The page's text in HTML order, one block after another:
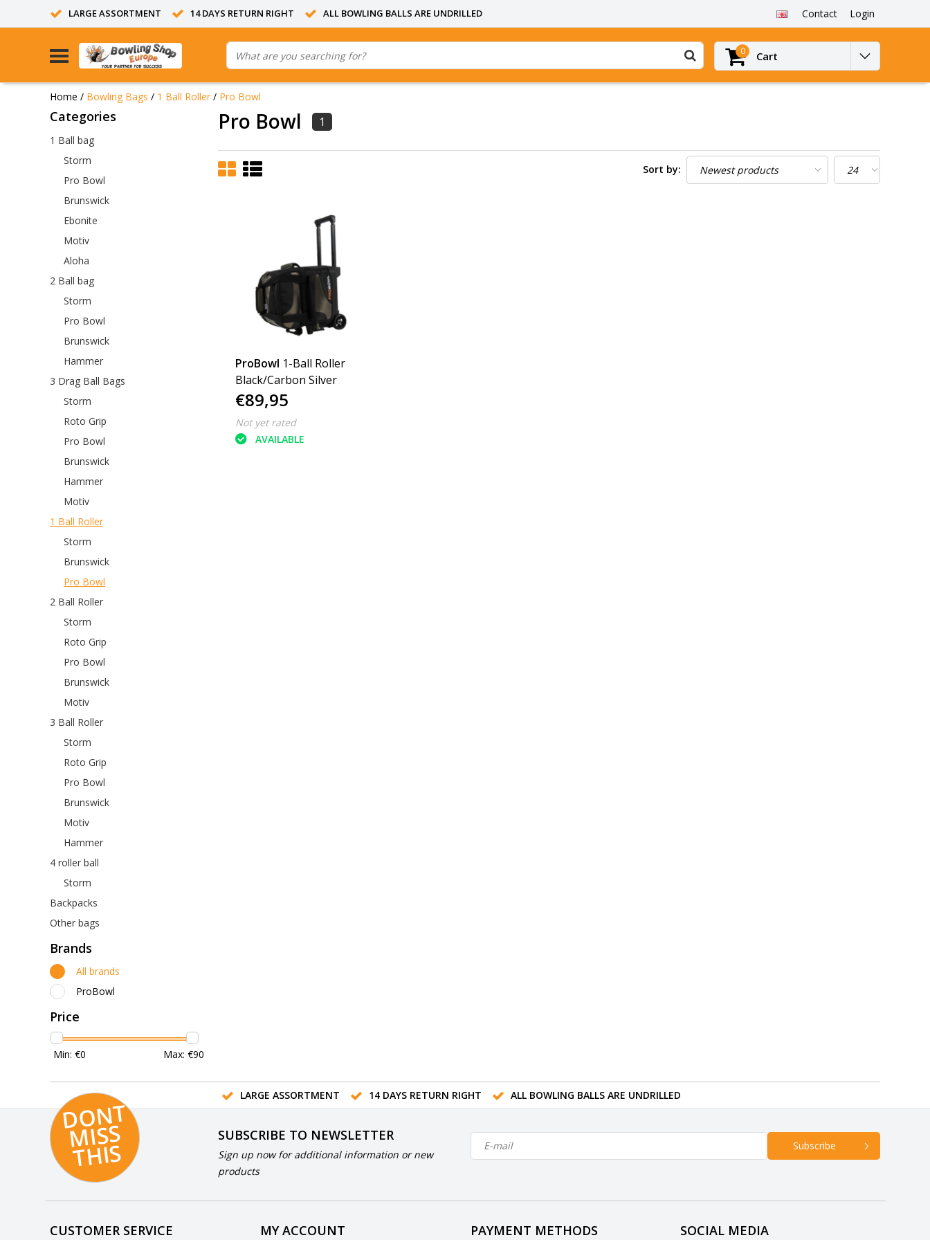
LARGE ASSORTMENT 14 DAYS RETURN RIGHT ALL BOWLING BALLS ARE UNDRILLED Contact Login
0 Cart
Home / Bowling Bags / 1 Ball Roller / Pro Bowl
Categories
1 Ball bag
Storm
Pro Bowl
Brunswick
Ebonite
Motiv
Aloha
2 Ball bag
Storm
Pro Bowl
Brunswick
Hammer
3 Drag Ball Bags
Storm
Roto Grip
Pro Bowl
Brunswick
Hammer
Motiv
1 Ball Roller
Storm
Brunswick
Pro Bowl
2 Ball Roller
Storm
Roto Grip
Pro Bowl
Brunswick
Motiv
3 Ball Roller
Storm
Roto Grip
Pro Bowl
Brunswick
Motiv
Hammer
4 roller ball
Storm
Backpacks
Other bags
Brands
All brands
ProBowl
Price
Min: €0 Max: €90
Pro Bowl 1
Sort by:
ProBowl 1-Ball Roller
Black/Carbon Silver
€89,95
Not yet rated
AVAILABLE
LARGE ASSORTMENT 14 DAYS RETURN RIGHT ALL BOWLING BALLS ARE UNDRILLED
D
O
N
T
MI
S
S
T
HI
S
SUBSCRIBE TO NEWSLETTER
Sign up now for additional information or new
products
Subscribe
CUSTOMER SERVICE MY ACCOUNT PAYMENT METHODS SOCIAL MEDIA